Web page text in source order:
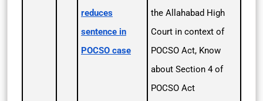
reduces
sentence in
POCSO case
the Allahabad High
Court in context of
POCSO Act, Know
about Section 4 of
POCSO Act